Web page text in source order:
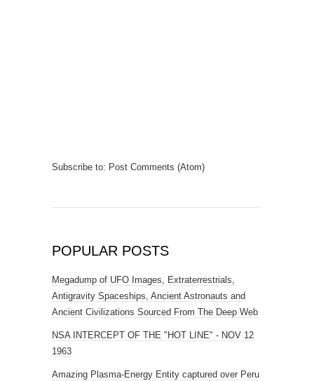
Subscribe to: Post Comments (Atom)
POPULAR POSTS
Megadump of UFO Images, Extraterrestrials,
Antigravity Spaceships, Ancient Astronauts and
Ancient Civilizations Sourced From The Deep Web
NSA INTERCEPT OF THE "HOT LINE" - NOV 12
1963
Amazing Plasma-Energy Entity captured over Peru